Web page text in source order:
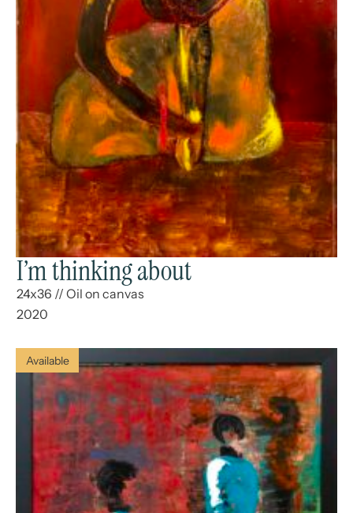
I’m thinking about
24x36 // Oil on canvas
2020
Available